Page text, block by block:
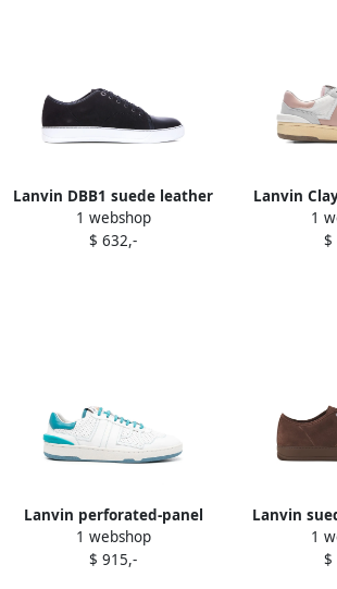
Lanvin DBB1 suede leather
sneakers Black
1 webshop
$ 632,-
Lanvin
low-top
1
$
Lanvin perforated-panel
leather sneakers White
1 webshop
$ 915,-
Lanvin
toe 1
$